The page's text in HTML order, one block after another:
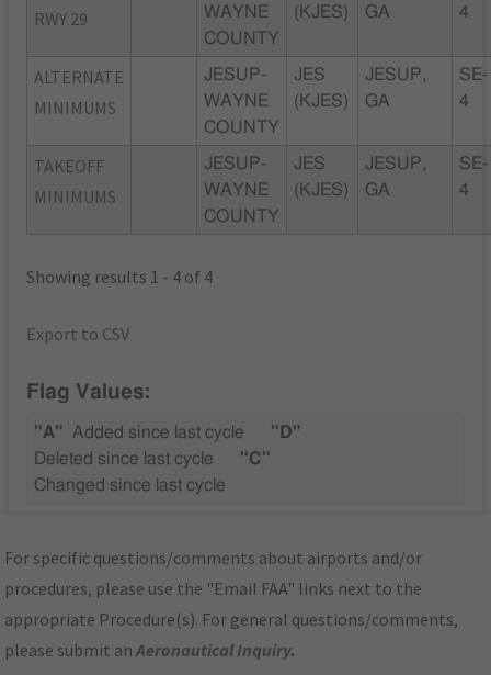
RWY 29
WAYNE
COUNTY
(KJES)
GA
4
ALTERNATE
MINIMUMS
JESUP-
WAYNE
COUNTY
JES
(KJES)
JESUP,
GA
SE-
4
TAKEOFF
MINIMUMS
JESUP-
WAYNE
COUNTY
JES
(KJES)
JESUP,
GA
SE-
4
Showing results 1 - 4 of 4
Export to CSV
Flag Values:
"A" Added since last cycle
"D"
Deleted since last cycle
"C"
Changed since last cycle
For specific questions/comments about airports and/or
procedures, please use the "Email FAA" links next to the
appropriate Procedure(s). For general questions/comments,
please submit anAeronautical Inquiry.